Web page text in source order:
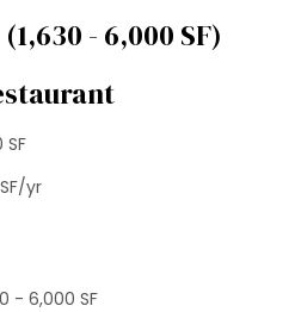
- 6,000 SF)
SF
yr
- 6,000 SF